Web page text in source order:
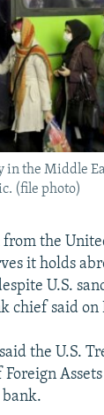
JOZWIAK
in the Middle
(file photo)
the
it holds
U.S.
chief said on
the U.S.
bank.